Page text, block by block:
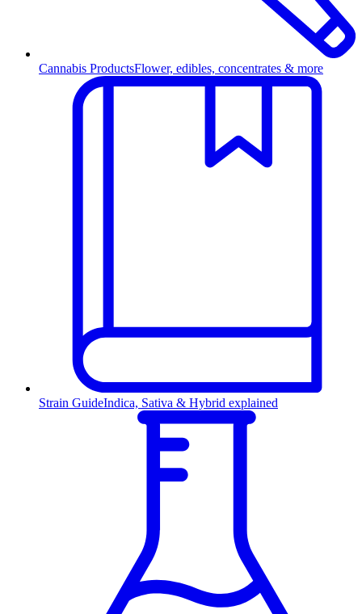
Cannabis ProductsFlower, edibles, concentrates & more
Strain GuideIndica, Sativa & Hybrid explained